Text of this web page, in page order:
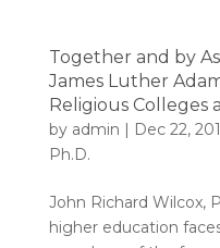
Together and by
James Luther
Religious Colleges
by admin | Dec 22,
Ph.D.
John Richard Wilcox,
higher education